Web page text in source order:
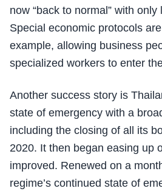
now “back to normal” with
Special economic protocols
example, allowing business
specialized workers to enter
Another success story is
state of emergency with a
including the closing of all its
2020. It then began easing up
improved. Renewed on a
regime’s continued state of